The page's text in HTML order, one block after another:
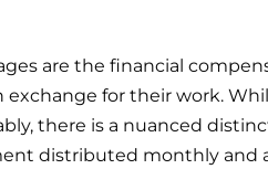
are the financial
exchange for their work.
there is a nuanced
distributed monthly and